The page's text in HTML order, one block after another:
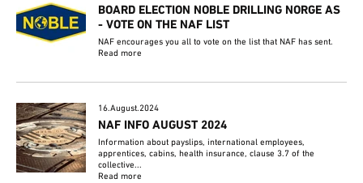
BOARD ELECTION NOBLE DRILLING NORGE AS
- VOTE ON THE NAF LIST
NAF encourages you all to vote on the list that NAF has sent.
Read more
16.August.2024
NAF INFO AUGUST 2024
Information about payslips, international employees,
apprentices, cabins, health insurance, clause 3.7 of the
collective...
Read more